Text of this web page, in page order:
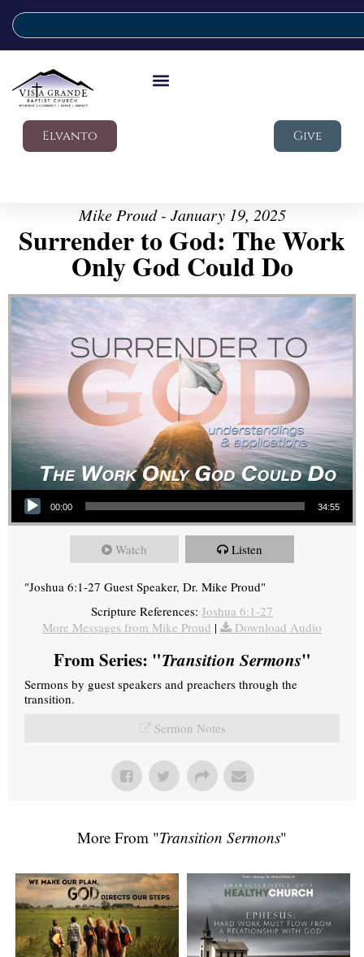
Elvanto Give
Mike Proud - January 19, 2025
Surrender to God: The Work
Only God Could Do
Audio Player
00:00 34:55
Watch Listen
"Joshua 6:1-27 Guest Speaker, Dr. Mike Proud"
Scripture References: Joshua 6:1-27
More Messages from Mike Proud | Download Audio
From Series: "Transition Sermons"
Sermons by guest speakers and preachers through the
transition.
Sermon Notes
More From "Transition Sermons"